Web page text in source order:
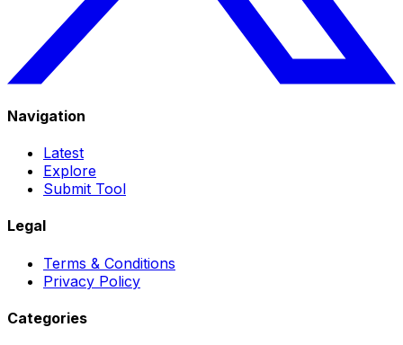
Navigation
Latest
Explore
Submit Tool
Legal
Terms & Conditions
Privacy Policy
Categories